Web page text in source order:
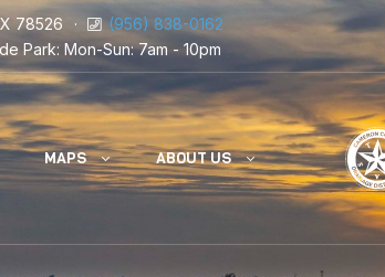
78526
(956) 838-0162
Park: Mon-Sun: 7am - 10pm
MAPS ABOUT US